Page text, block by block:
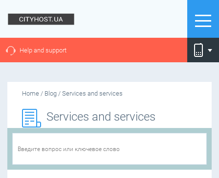
Help and support
Home / Blog / Services and services
Services and services